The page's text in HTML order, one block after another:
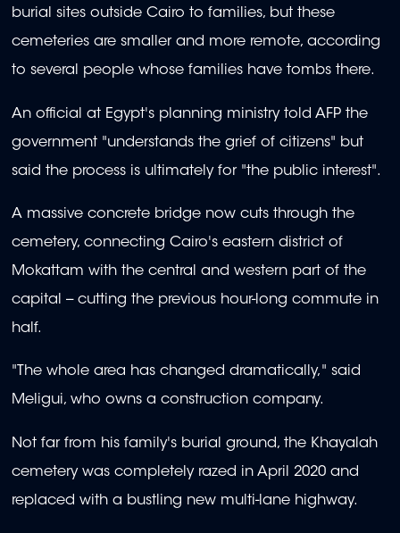
burial sites outside Cairo to families, but these
cemeteries are smaller and more remote, according
to several people whose families have tombs there.
An official at Egypt's planning ministry told AFP the
government "understands the grief of citizens" but
said the process is ultimately for "the public interest".
A massive concrete bridge now cuts through the
cemetery, connecting Cairo's eastern district of
Mokattam with the central and western part of the
capital -- cutting the previous hour-long commute in
half.
"The whole area has changed dramatically," said
Meligui, who owns a construction company.
Not far from his family's burial ground, the Khayalah
cemetery was completely razed in April 2020 and
replaced with a bustling new multi-lane highway.